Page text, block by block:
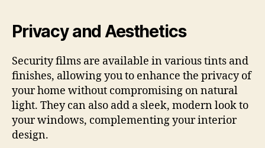
Privacy and Aesthetics
Security films are available in various tints and
finishes, allowing you to enhance the privacy of
your home without compromising on natural
light. They can also add a sleek, modern look to
your windows, complementing your interior
design.